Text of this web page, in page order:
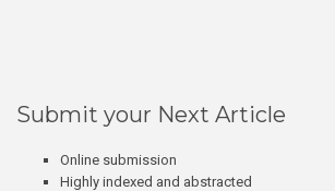
Submit your Next Article
Online submission
Highly indexed and abstracted